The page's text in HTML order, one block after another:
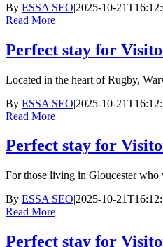
By ESSA SEO|2025-10-
Read More
Perfect stay for
Located in the heart of Rugby,
By ESSA SEO|2025-10-
Read More
Perfect stay for
For those living in Gloucester
By ESSA SEO|2025-10-
Read More
Perfect stay for